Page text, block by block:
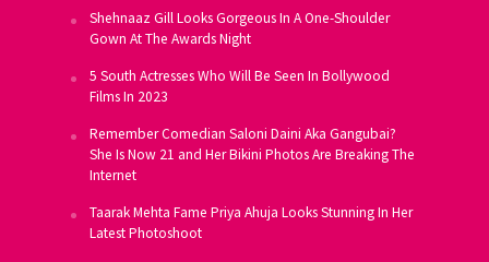
Shehnaaz Gill Looks Gorgeous In A One-Shoulder
Gown At The Awards Night
5 South Actresses Who Will Be Seen In Bollywood
Films In 2023
Remember Comedian Saloni Daini Aka Gangubai?
She Is Now 21 and Her Bikini Photos Are Breaking The
Internet
Taarak Mehta Fame Priya Ahuja Looks Stunning In Her
Latest Photoshoot